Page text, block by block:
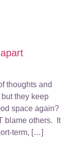
thoughts and
they keep
space again?
blame others. It
term, […]